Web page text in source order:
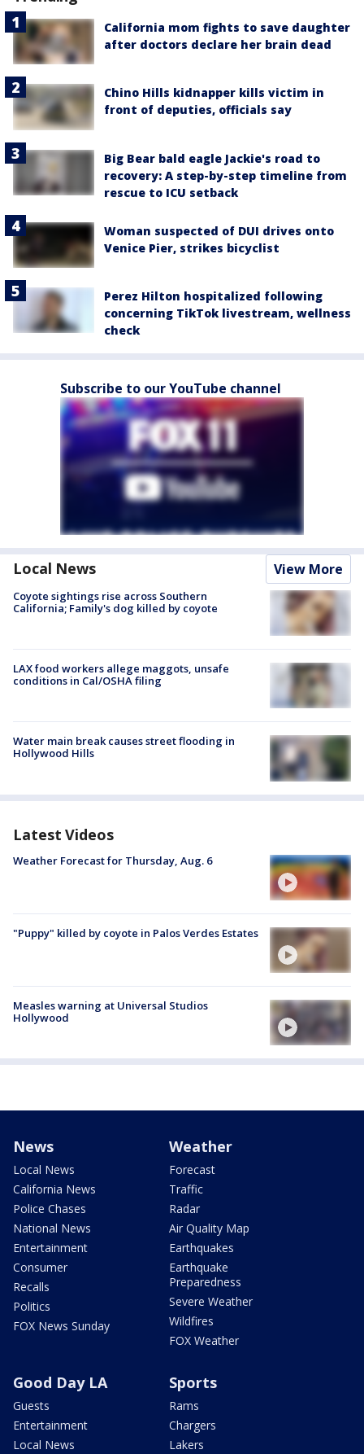
California mom fights to save daughter
after doctors declare her brain dead
Chino Hills kidnapper kills victim in
front of deputies, officials say
Big Bear bald eagle Jackie's road to
recovery: A step-by-step timeline from
rescue to ICU setback
Woman suspected of DUI drives onto
Venice Pier, strikes bicyclist
Perez Hilton hospitalized following
concerning TikTok livestream, wellness
check
Subscribe to our YouTube channel
Local News View More
Coyote sightings rise across Southern
California; Family's dog killed by coyote
LAX food workers allege maggots, unsafe
conditions in Cal/OSHA filing
Water main break causes street flooding in
Hollywood Hills
Latest Videos
Weather Forecast for Thursday, Aug. 6
"Puppy" killed by coyote in Palos Verdes Estates
Measles warning at Universal Studios
Hollywood
News
Local News
California News
Police Chases
National News
Entertainment
Consumer
Recalls
Politics
FOX News Sunday
Weather
Forecast
Traffic
Radar
Air Quality Map
Earthquakes
Earthquake
Preparedness
Severe Weather
Wildfires
FOX Weather
Good Day LA
Guests
Entertainment
Local News
Sports
Rams
Chargers
Lakers